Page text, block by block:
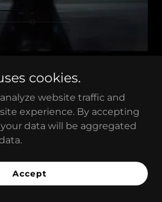
Episode S3E1 in English
NAGALINGAM
cookies.
website traffic and
experience. By accepting
data will be aggregated
Accept